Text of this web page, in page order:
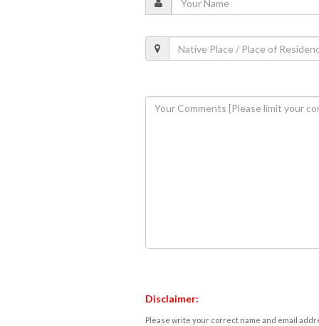
Disclaimer:
Please write your correct name and email